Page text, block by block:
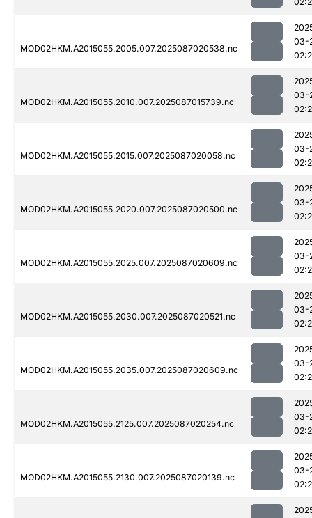
MOD02HKM.A2015055.2005.007.2025087020538.nc
03-
MOD02HKM.A2015055.2010.007.2025087015739.nc
03-
MOD02HKM.A2015055.2015.007.2025087020058.nc
03-
MOD02HKM.A2015055.2020.007.2025087020500.nc
03-
MOD02HKM.A2015055.2025.007.2025087020609.nc
03-
MOD02HKM.A2015055.2030.007.2025087020521.nc
03-
MOD02HKM.A2015055.2035.007.2025087020609.nc
03-
MOD02HKM.A2015055.2125.007.2025087020254.nc
03-
MOD02HKM.A2015055.2130.007.2025087020139.nc
03-